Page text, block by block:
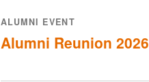
ALUMNI EVENT
Alumni Reunion 2026